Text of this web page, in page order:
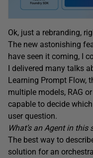
Ok, just a rebranding,
The new astonishing
have seen it coming, I
I delivered many talks
Learning Prompt Flow,
multiple models, RAG
capable to decide
user question.
What’s an Agent in this
The best way to
solution for an